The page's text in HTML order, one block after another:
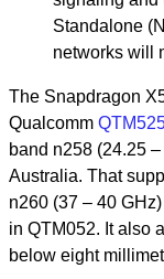
Standalone
networks will
The Snapdragon
Qualcomm
band n258 (24.25
Australia. That
n260 (37 – 40
in QTM052. It also
below eight